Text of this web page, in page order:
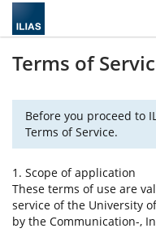
Terms of
Before you proceed to
Terms of Service.
1. Scope of application
These terms of use are
service of the University
by the Communication-,